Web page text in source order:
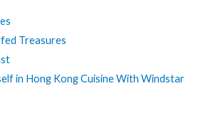
Treasures
in Hong Kong Cuisine With Windstar